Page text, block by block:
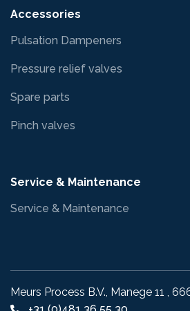
Accessories
Pulsation Dampeners
Pressure relief valves
Spare parts
Pinch valves
Service & Maintenance
Service & Maintenance
Meurs Process B.V., Manege 11 ,